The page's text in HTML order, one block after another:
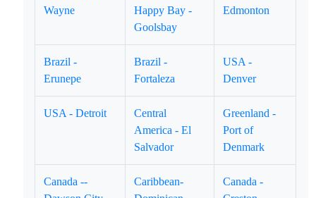
Wayne
Happy Bay -
Goolsbay
Edmonton
Brazil -
Erunepe
Brazil -
Fortaleza
USA -
Denver
USA - Detroit
Central
America - El
Salvador
Greenland -
Port of
Denmark
Canada --
Caribbean-
Canada -